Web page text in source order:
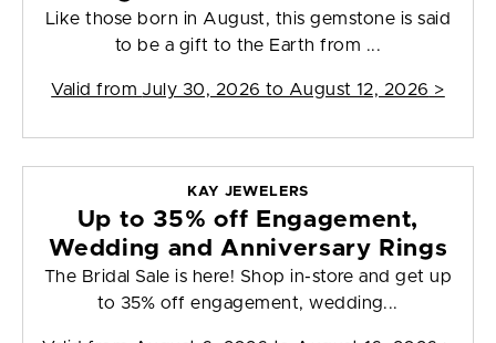
Like those born in August, this gemstone is said
to be a gift to the Earth from ...
Valid from July 30, 2026 to August 12, 2026 >
KAY JEWELERS
Up to 35% off Engagement,
Wedding and Anniversary Rings
The Bridal Sale is here! Shop in-store and get up
to 35% off engagement, wedding...